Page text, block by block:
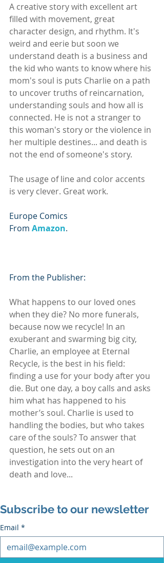
A creative story with excellent art
filled with movement, great
character design, and rhythm. It's
weird and eerie but soon we
understand death is a business and
the kid who wants to know where his
mom's soul is puts Charlie on a path
to uncover truths of reincarnation,
understanding souls and how all is
connected. He is not a stranger to
this woman's story or the violence in
her multiple destines... and death is
not the end of someone's story.
The usage of line and color accents
is very clever. Great work.
Europe Comics
From Amazon.
From the Publisher:
What happens to our loved ones
when they die? No more funerals,
because now we recycle! In an
exuberant and swarming big city,
Charlie, an employee at Eternal
Recycle, is the best in his field:
finding a use for your body after you
die. But one day, a boy calls and asks
him what has happened to his
mother’s soul. Charlie is used to
handling the bodies, but who takes
care of the souls? To answer that
question, he sets out on an
investigation into the very heart of
death and love...
Subscribe to our newsletter
Email *